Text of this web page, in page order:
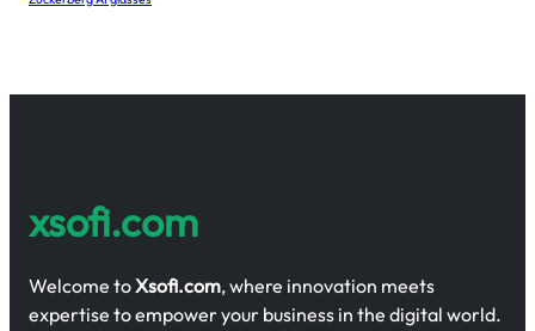
xsofi.com
Welcome toXsofi.com, where innovation meets
expertise to empower your business in the digital world.